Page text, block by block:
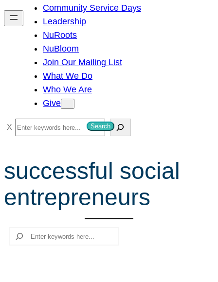
h
Community Service Days
Leadership
NuRoots
NuBloom
Join Our Mailing List
What We Do
Who We Are
Give
S
e
r
c
h
Search
successful social
entrepreneurs
Search